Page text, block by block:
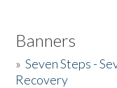
Banners
»Seven Steps -
Recovery